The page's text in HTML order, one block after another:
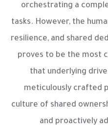
orchestrating a
tasks. However, the
resilience, and shared
proves to be the most
that underlying
meticulously crafted
culture of shared
and proactively